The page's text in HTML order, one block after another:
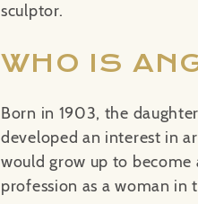
sculptor.
WHO IS
Born in 1903, the
developed an interest in
would grow up to become
profession as a woman in